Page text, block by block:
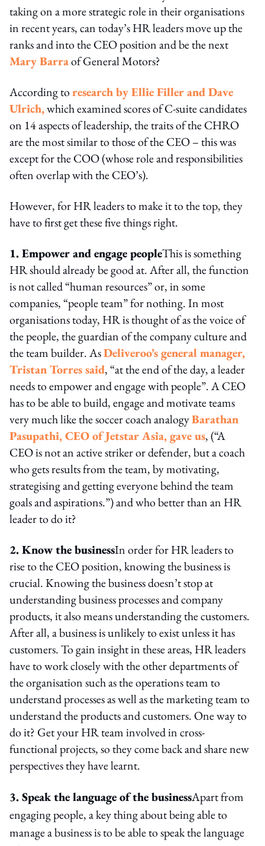
taking on a more strategic role in their organisations
in recent years, can today’s HR leaders move up the
ranks and into the CEO position and be the next
Mary Barraof General Motors?
According toresearch by Ellie Filler and Dave
Ulrich,which examined scores of C-suite candidates
on 14 aspects of leadership, the traits of the CHRO
are the most similar to those of the CEO – this was
except for the COO (whose role and responsibilities
often overlap with the CEO’s).
However, for HR leaders to make it to the top, they
have to first get these five things right.
1. Empower and engage peopleThis is something
HR should already be good at. After all, the function
is not called “human resources” or, in some
companies, “people team” for nothing. In most
organisations today, HR is thought of as the voice of
the people, the guardian of the company culture and
the team builder. AsDeliveroo’s general manager,
Tristan Torres said, “at the end of the day, a leader
needs to empower and engage with people”. A CEO
has to be able to build, engage and motivate teams
very much like the soccer coach analogyBarathan
Pasupathi, CEO of Jetstar Asia, gave us, (“A
CEO is not an active striker or defender, but a coach
who gets results from the team, by motivating,
strategising and getting everyone behind the team
goals and aspirations.”) and who better than an HR
leader to do it?
2. Know the businessIn order for HR leaders to
rise to the CEO position, knowing the business is
crucial. Knowing the business doesn’t stop at
understanding business processes and company
products, it also means understanding the customers.
After all, a business is unlikely to exist unless it has
customers. To gain insight in these areas, HR leaders
have to work closely with the other departments of
the organisation such as the operations team to
understand processes as well as the marketing team to
understand the products and customers. One way to
do it? Get your HR team involved in cross-
functional projects, so they come back and share new
perspectives they have learnt.
3. Speak the language of the businessApart from
engaging people, a key thing about being able to
manage a business is to be able to speak the language